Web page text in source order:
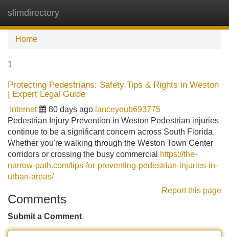
slimdirectory
Home
1
Protecting Pedestrians: Safety Tips & Rights in Weston
| Expert Legal Guide
Internet 80 days ago lanceyeub693775
Pedestrian Injury Prevention in Weston Pedestrian injuries
continue to be a significant concern across South Florida.
Whether you're walking through the Weston Town Center
corridors or crossing the busy commercial
https://the-
narrow-path.com/tips-for-preventing-pedestrian-injuries-in-
urban-areas/
Report this page
Comments
Submit a Comment